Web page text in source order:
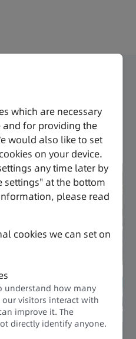
for Small
Equipment
which are necessary
for providing the
would also like to set
on your device.
any time later by
settings" at the bottom
please read
cookies we can set on
understand how many
visitors interact with
improve it. The
directly identify anyone.​